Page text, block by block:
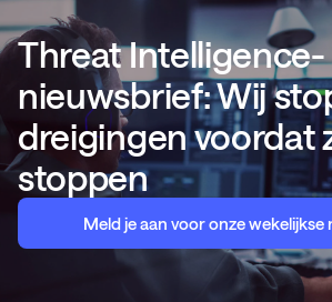
Threat Intelligence-
nieuwsbrief: Wij
dreigingen voordat
stoppen
Meld je aan voor onze wekelijkse